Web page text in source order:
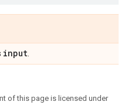
input
of this page is licensed under